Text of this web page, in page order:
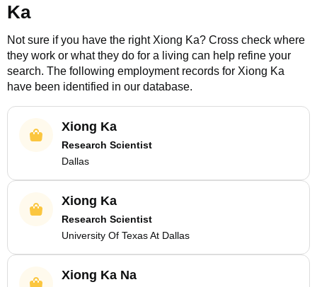
Ka
Not sure if you have the right Xiong Ka? Cross check where
they work or what they do for a living can help refine your
search. The following employment records for Xiong Ka
have been identified in our database.
Xiong Ka
Research Scientist
Dallas
Xiong Ka
Research Scientist
University Of Texas At Dallas
Xiong Ka Na